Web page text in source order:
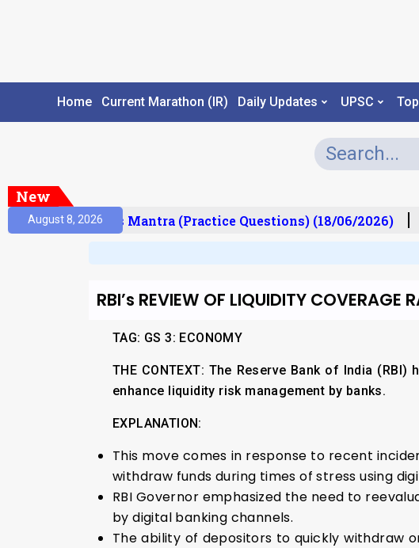
Home Current Marathon (IR) Daily Updates UPSC
New
August 8, 2026Prelims Mantra (Practice Questions) (18/06/2026)
RBI’s REVIEW OF LIQUIDITY COVERAGE
TAG: GS 3: ECONOMY
THE CONTEXT: The Reserve Bank of India
enhance liquidity risk management by banks.
EXPLANATION:
This move comes in response to recent
withdraw funds during times of stress using
RBI Governor emphasized the need to
by digital banking channels.
The ability of depositors to quickly withdraw